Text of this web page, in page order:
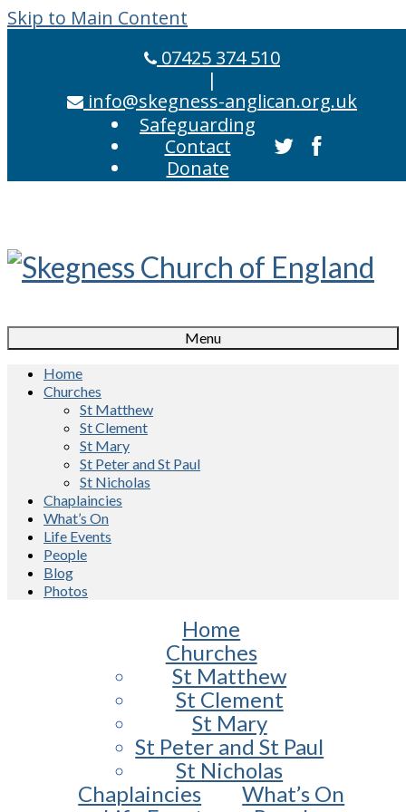
Skip to Main Content
07425 374 510
|
info@skegness-anglican.org.uk
Safeguarding
Contact
Donate
Menu
Home
Churches
St Matthew
St Clement
St Mary
St Peter and St Paul
St Nicholas
Chaplaincies
What’s On
Life Events
People
Blog
Photos
Home
Churches
St Matthew
St Clement
St Mary
St Peter and St Paul
St Nicholas
Chaplaincies
What’s On